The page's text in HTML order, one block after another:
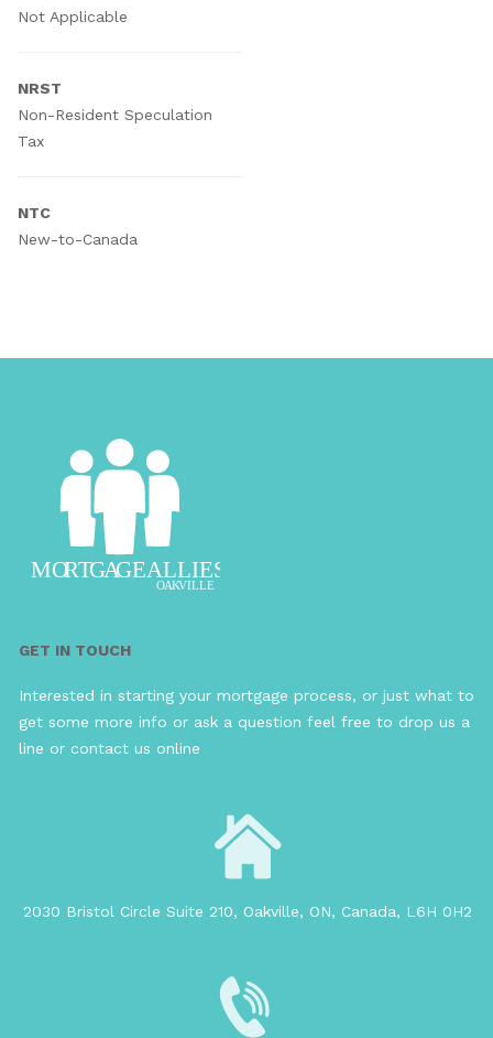
Not Applicable
NRST
Non-Resident Speculation
Tax
NTC
New-to-Canada
GET IN TOUCH
Interested in starting your mortgage process, or just what to
get some more info or ask a question feel free to drop us a
line or contact us online
2030 Bristol Circle Suite 210, Oakville, ON, Canada, L6H 0H2